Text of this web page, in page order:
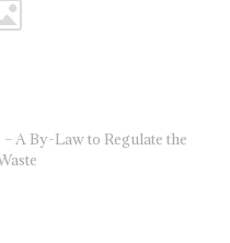
A By-Law to Regulate the